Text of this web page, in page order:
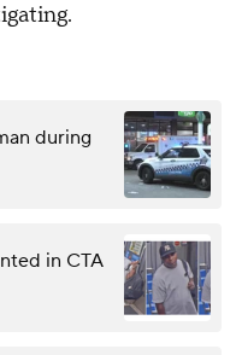
during
in CTA